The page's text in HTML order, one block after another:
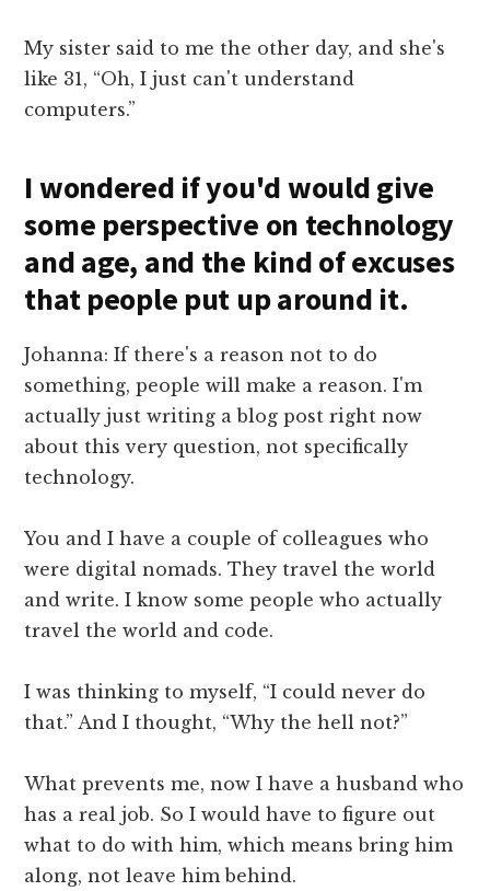
My sister said to me the other day, and she's
like 31, “Oh, I just can't understand
computers.”
I wondered if you'd would give
some perspective on technology
and age, and the kind of excuses
that people put up around it.
Johanna: If there's a reason not to do
something, people will make a reason. I'm
actually just writing a blog post right now
about this very question, not specifically
technology.
You and I have a couple of colleagues who
were digital nomads. They travel the world
and write. I know some people who actually
travel the world and code.
I was thinking to myself, “I could never do
that.” And I thought, “Why the hell not?”
What prevents me, now I have a husband who
has a real job. So I would have to figure out
what to do with him, which means bring him
along, not leave him behind.